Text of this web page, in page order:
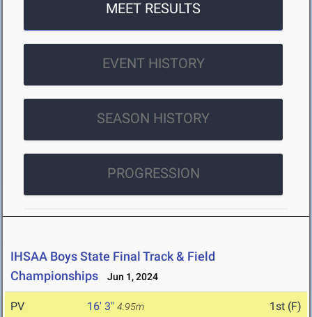
MEET RESULTS
EVENT HISTORY
SEASON HISTORY
PROGRESSION
IHSAA Boys State Final Track & Field
Championships
Jun 1, 2024
PV 16' 3" 4.95m 1st (F)